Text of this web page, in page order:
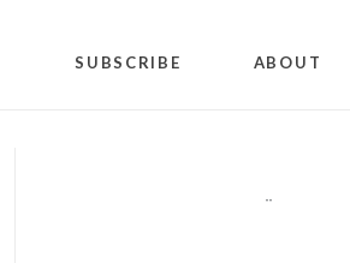
SUBSCRIBE ABOUT
""